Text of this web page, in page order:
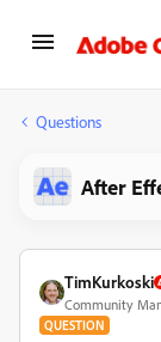
Questions
After
TimKurkoski
Community
QUESTION